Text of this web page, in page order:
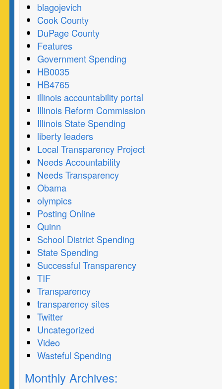
blagojevich
Cook County
DuPage County
Features
Government Spending
HB0035
HB4765
illinois accountability portal
Illinois Reform Commission
Illinois State Spending
liberty leaders
Local Transparency Project
Needs Accountability
Needs Transparency
Obama
olympics
Posting Online
Quinn
School District Spending
State Spending
Successful Transparency
TIF
Transparency
transparency sites
Twitter
Uncategorized
Video
Wasteful Spending
Monthly Archives: